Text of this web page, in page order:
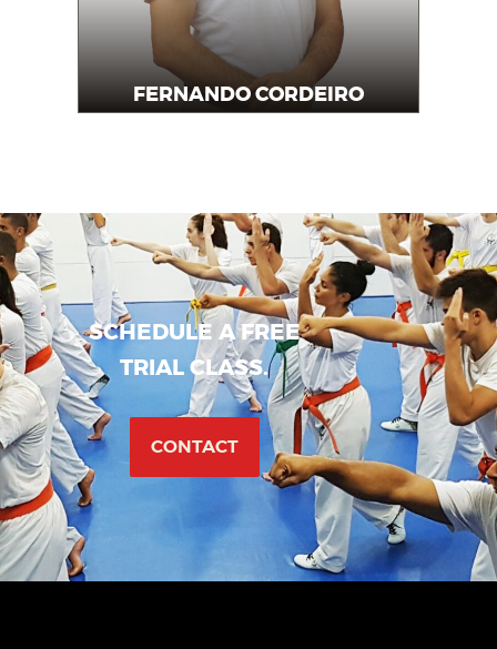
FERNANDO CORDEIRO
Instructor
SCHEDULE A FREE
TRIAL CLASS.
CONTACT